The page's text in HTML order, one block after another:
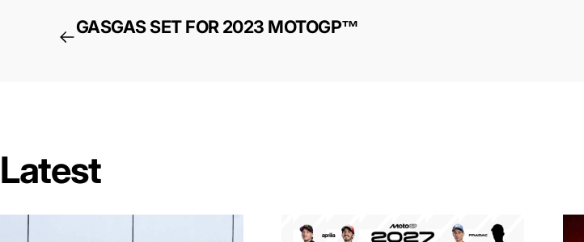
GASGAS SET FOR 2023 MOTOGP™
Latest